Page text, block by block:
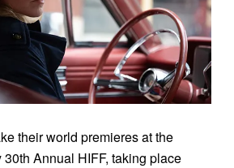
their world premieres at the
Annual HIFF, taking place